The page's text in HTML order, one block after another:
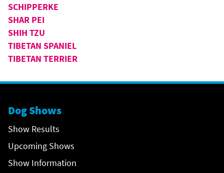
SCHIPPERKE
SHAR PEI
SHIH TZU
TIBETAN SPANIEL
TIBETAN TERRIER
Dog Shows
Show Results
Upcoming Shows
Show Information